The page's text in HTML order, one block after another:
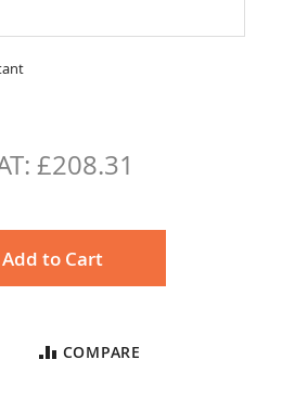
£208.31
Add to Cart
COMPARE